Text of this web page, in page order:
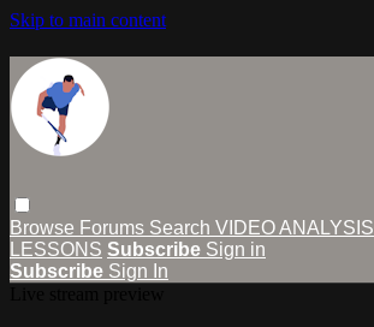
Skip to main content
Browse Forums Search VIDEO ANALYSIS
LESSONS Subscribe Sign in
Subscribe Sign In